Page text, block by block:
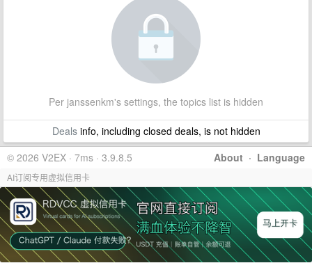
Per janssenkm's settings, the topics list is hidden
Dealsinfo, including closed deals, is not hidden
About · Language
© 2026 V2EX · 7ms · 3.9.8.5
AI订阅专用虚拟信用卡